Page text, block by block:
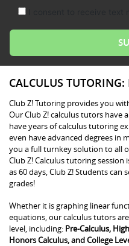
CALCULUS
Club Z! Tutoring provides you
Our Club Z! calculus tutors have
have years of calculus tutoring
even have advanced degrees in
you a full turnkey solution to all
Club Z! Calculus tutoring
as 60 days, Club Z! Students can
grades!
Whether it is graphing linear
equations, our calculus tutors
level, including: Pre-Calculus,
Honors Calculus, and College